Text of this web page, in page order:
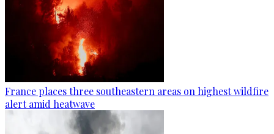
France places three southeastern areas on highest wildfire
alert amid heatwave